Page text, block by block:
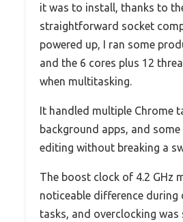
it was to install, thanks to
straightforward socket
powered up, I ran some
and the 6 cores plus 12
when multitasking.
It handled multiple Chrome
background apps, and
editing without breaking a
The boost clock of 4.2 GHz
noticeable difference during
tasks, and overclocking was